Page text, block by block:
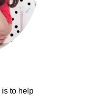
is to help